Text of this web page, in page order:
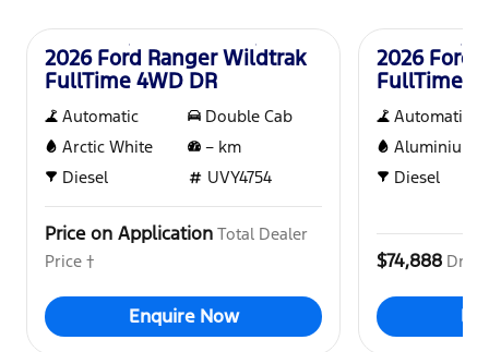
2026 Ford Ranger Wildtrak
FullTime 4WD DR
Automatic
Double Cab
Arctic White
– km
Diesel
UVY4754
Price on Application Total Dealer
Price †
Enquire Now
2026 Ford
FullTime
Automatic
Aluminium
Diesel
$74,888